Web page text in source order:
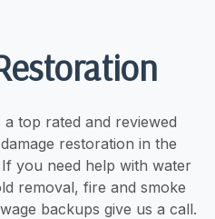
a top rated and reviewed
restoration in the
you need help with water
removal, fire and smoke
backups give us a call.